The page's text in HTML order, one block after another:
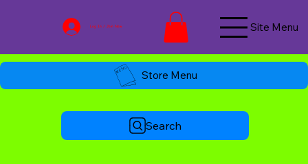
Log In / Join Now Site Menu
Store Menu
Search